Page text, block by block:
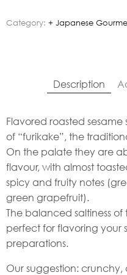
Category: + Japanese
Description
Flavored roasted
of “furikake”, the
On the palate they are
flavour, with almost
spicy and fruity notes
green grapefruit).
The balanced saltiness of
perfect for flavoring your
preparations.
Our suggestion: crunchy,